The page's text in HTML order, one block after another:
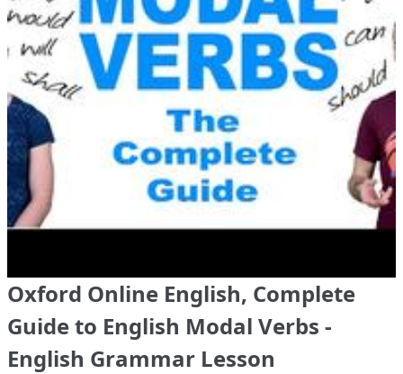
Oxford Online English, Complete
Guide to English Modal Verbs -
English Grammar Lesson